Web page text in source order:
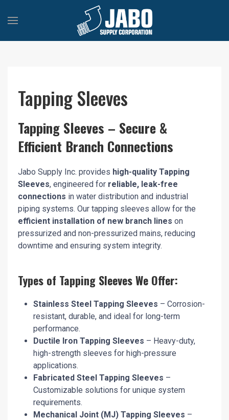
Tapping Sleeves
Tapping Sleeves – Secure &
Efficient Branch Connections
Jabo Supply Inc. provides high-quality Tapping
Sleeves, engineered for reliable, leak-free
connections in water distribution and industrial
piping systems. Our tapping sleeves allow for the
efficient installation of new branch lines on
pressurized and non-pressurized mains, reducing
downtime and ensuring system integrity.
Types of Tapping Sleeves We Offer:
Stainless Steel Tapping Sleeves – Corrosion-
resistant, durable, and ideal for long-term
performance.
Ductile Iron Tapping Sleeves – Heavy-duty,
high-strength sleeves for high-pressure
applications.
Fabricated Steel Tapping Sleeves –
Customizable solutions for unique system
requirements.
Mechanical Joint (MJ) Tapping Sleeves –